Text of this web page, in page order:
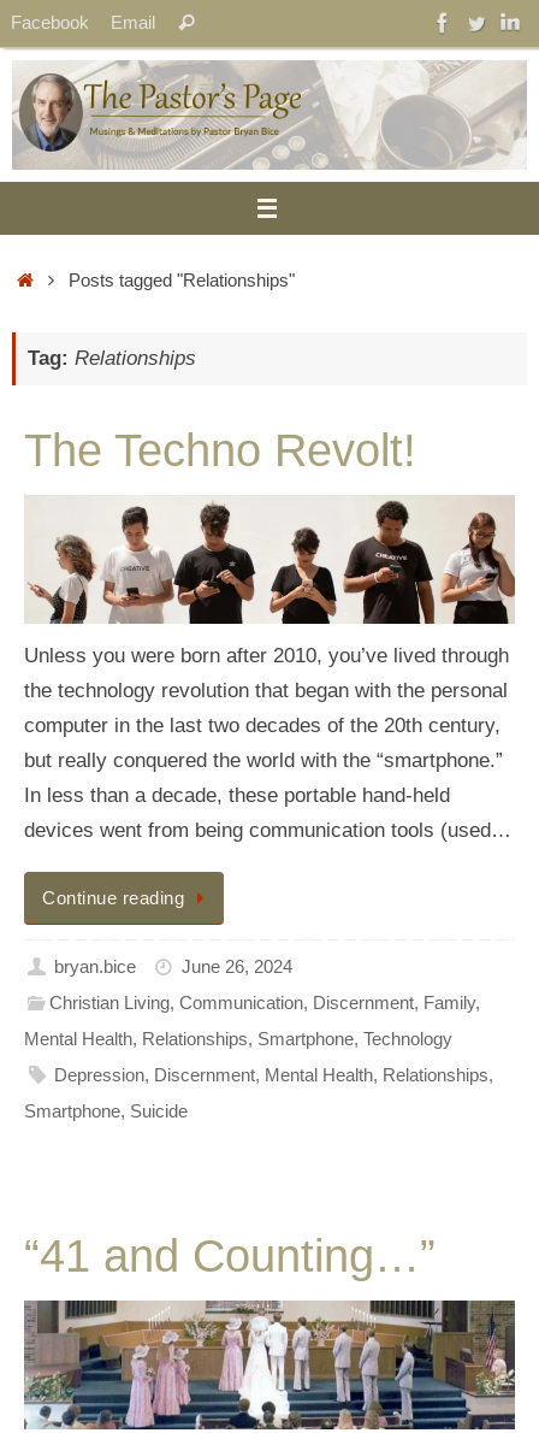
Skip
to
content
Facebook Email
for:
Search
HomePosts tagged "Relationships"
Tag: Relationships
The Techno Revolt!
Unless you were born after 2010, you’ve lived through
the technology revolution that began with the personal
computer in the last two decades of the 20th century,
but really conquered the world with the “smartphone.”
In less than a decade, these portable hand-held
devices went from being communication tools (used…
Continue reading
bryan.bice
June 26, 2024
Christian Living,Communication, Discernment, Family,
Mental Health, Relationships, Smartphone, Technology
Depression, Discernment, Mental Health, Relationships,
Smartphone, Suicide
“41 and Counting…”